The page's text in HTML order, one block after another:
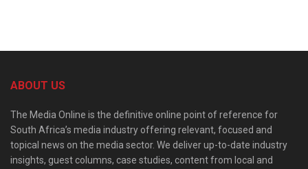
ABOUT US
The Media Online is the definitive online point of reference for
South Africa’s media industry offering relevant, focused and
topical news on the media sector. We deliver up-to-date industry
insights, guest columns, case studies, content from local and